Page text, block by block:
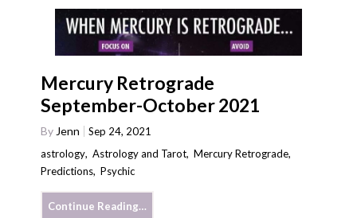
Mercury Retrograde
September-October 2021
ByJenn
Sep 24, 2021
astrology,Astrology and Tarot,Mercury Retrograde,
Predictions,Psychic
Continue Reading…